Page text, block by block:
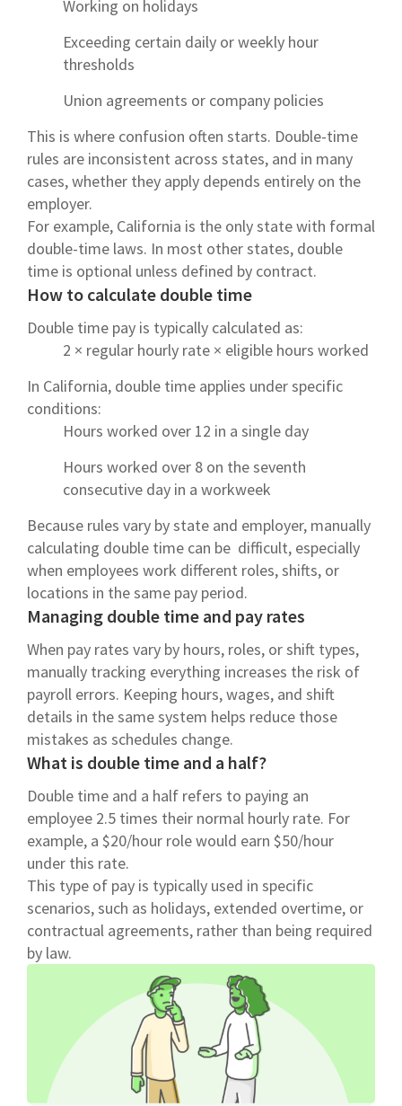
Working on holidays
Exceeding certain daily or weekly hour
thresholds
Union agreements or company policies
This is where confusion often starts. Double-time
rules are inconsistent across states, and in many
cases, whether they apply depends entirely on the
employer.
For example, California is the only state with formal
double-time laws. In most other states, double
time is optional unless defined by contract.
How to calculate double time
Double time pay is typically calculated as:
2 × regular hourly rate × eligible hours worked
In California, double time applies under specific
conditions:
Hours worked over 12 in a single day
Hours worked over 8 on the seventh
consecutive day in a workweek
Because rules vary by state and employer, manually
calculating double time can be difficult, especially
when employees work different roles, shifts, or
locations in the same pay period.
Managing double time and pay rates
When pay rates vary by hours, roles, or shift types,
manually tracking everything increases the risk of
payroll errors. Keeping hours, wages, and shift
details in the same system helps reduce those
mistakes as schedules change.
What is double time and a half?
Double time and a half refers to paying an
employee 2.5 times their normal hourly rate. For
example, a $20/hour role would earn $50/hour
under this rate.
This type of pay is typically used in specific
scenarios, such as holidays, extended overtime, or
contractual agreements, rather than being required
by law.